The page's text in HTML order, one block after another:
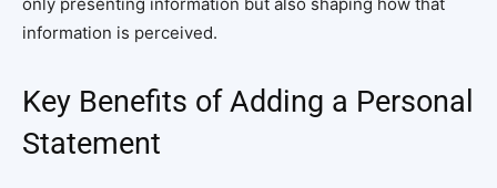
information is perceived.
Key Benefits of Adding a Personal
Statement